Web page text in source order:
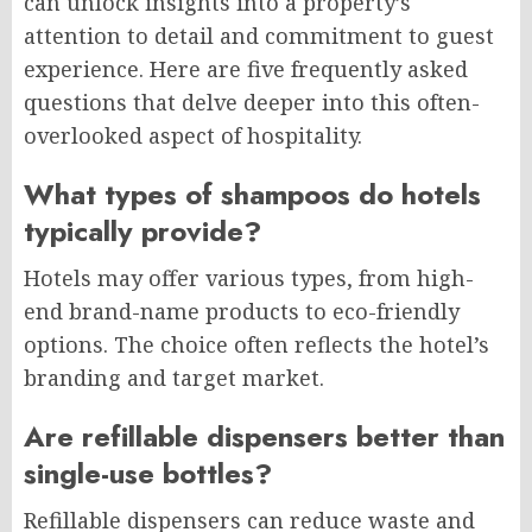
attention to detail and commitment to guest
experience. Here are five frequently asked
questions that delve deeper into this often-
overlooked aspect of hospitality.
What types of shampoos do hotels
typically provide?
Hotels may offer various types, from high-
end brand-name products to eco-friendly
options. The choice often reflects the hotel’s
branding and target market.
Are refillable dispensers better than
single-use bottles?
Refillable dispensers can reduce waste and